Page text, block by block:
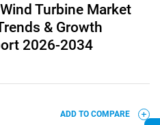
Turbine Market
& Growth
2026-2034
ADD TO COMPARE